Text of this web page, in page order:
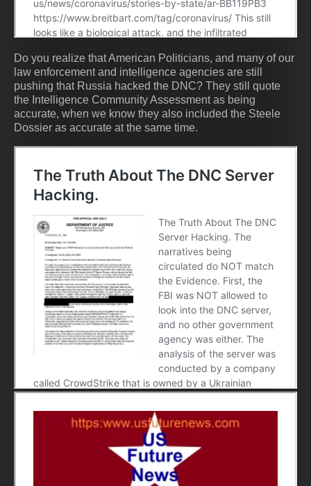
Do you realize that American Politicians, and many of our
law enforcement and intelligence agencies are still
pushing that Russia hacked the DNC? They still quote
the Intelligence Community Assessment as being
accurate, when we know they also included the Steele
Dossier as accurate at the same time.